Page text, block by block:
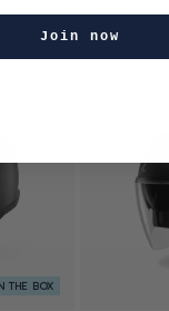
WHITE SKWAL JET
RED
THE BOX
Join now